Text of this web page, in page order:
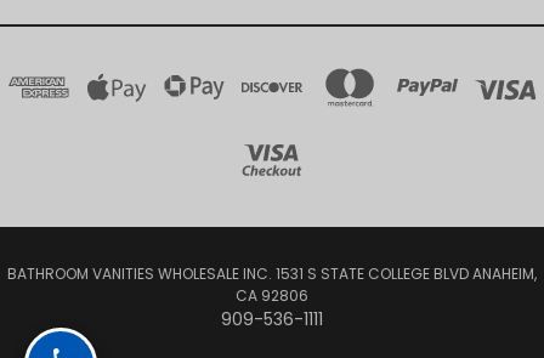
BATHROOM VANITIES WHOLESALE INC. 1531 S STATE COLLEGE BLVD ANAHEIM,
CA 92806
909-536-1111